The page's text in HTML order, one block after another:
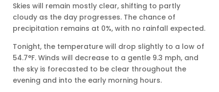
Skies will remain mostly clear, shifting to partly
cloudy as the day progresses. The chance of
precipitation remains at 0%, with no rainfall expected.
Tonight, the temperature will drop slightly to a low of
54.7°F. Winds will decrease to a gentle 9.3 mph, and
the sky is forecasted to be clear throughout the
evening and into the early morning hours.